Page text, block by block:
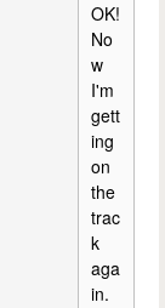
OK!
No
w
I'm
gett
ing
on
the
trac
k
aga
in.